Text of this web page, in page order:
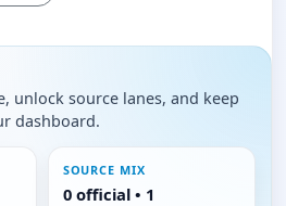
unlock source lanes, and keep
dashboard.
SOURCE MIX
0 official • 1